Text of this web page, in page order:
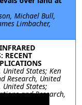
Michael Bull,
Limbacher,
RECENT
States; Ken
Research, United
United States;
and Research,